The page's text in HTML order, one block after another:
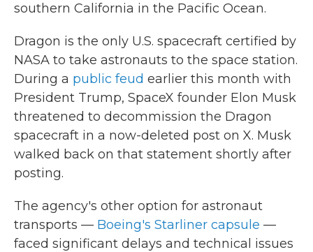
southern California in the Pacific Ocean.
Dragon is the only U.S. spacecraft certified by
NASA to take astronauts to the space station.
During a public feud earlier this month with
President Trump, SpaceX founder Elon Musk
threatened to decommission the Dragon
spacecraft in a now-deleted post on X. Musk
walked back on that statement shortly after
posting.
The agency's other option for astronaut
transports — Boeing's Starliner capsule —
faced significant delays and technical issues